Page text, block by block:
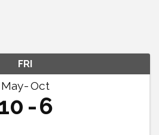
FRI
May Oct
6